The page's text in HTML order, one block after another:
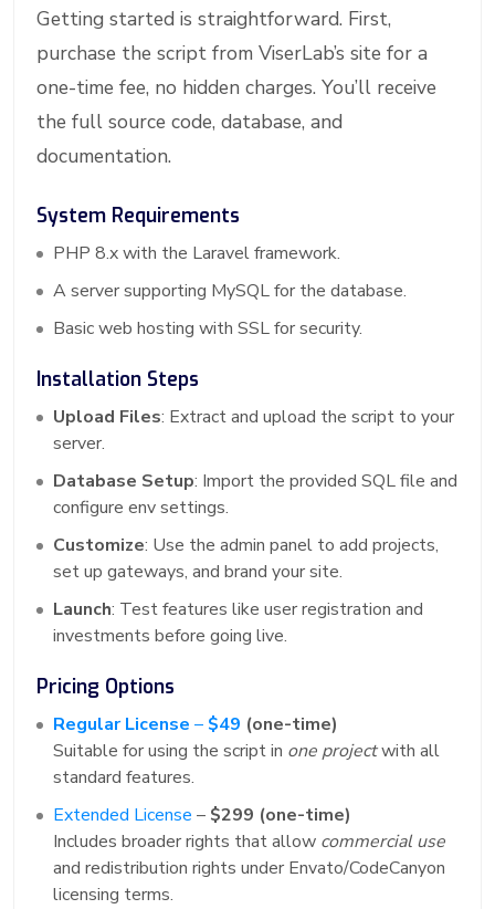
Getting started is straightforward. First,
purchase the script from ViserLab’s site for a
one-time fee, no hidden charges. You’ll receive
the full source code, database, and
documentation.
System Requirements
PHP 8.x with the Laravel framework.
A server supporting MySQL for the database.
Basic web hosting with SSL for security.
Installation Steps
Upload Files: Extract and upload the script to your
server.
Database Setup: Import the provided SQL file and
configure env settings.
Customize: Use the admin panel to add projects,
set up gateways, and brand your site.
Launch: Test features like user registration and
investments before going live.
Pricing Options
Regular License – $49 (one-time)
Suitable for using the script in one projectwith all
standard features.
Extended License – $299 (one-time)
Includes broader rights that allow commercial use
and redistribution rights under Envato/CodeCanyon
licensing terms.